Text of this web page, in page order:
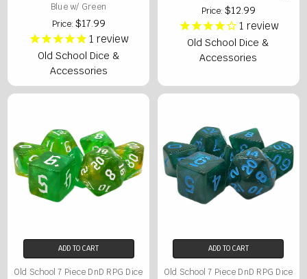
Blue w/ Green
Price: $17.99
1 review
Old School Dice &
Accessories
Price: $12.99
1 review
Old School Dice &
Accessories
ADD TO CART
Old School 7 Piece DnD RPG Dice
ADD TO CART
Old School 7 Piece DnD RPG Dice